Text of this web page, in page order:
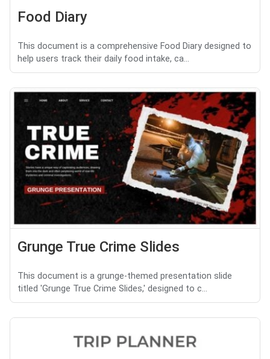
Food Diary
This document is a comprehensive Food Diary designed to
help users track their daily food intake, ca...
Grunge True Crime Slides
This document is a grunge-themed presentation slide
titled 'Grunge True Crime Slides,' designed to c...